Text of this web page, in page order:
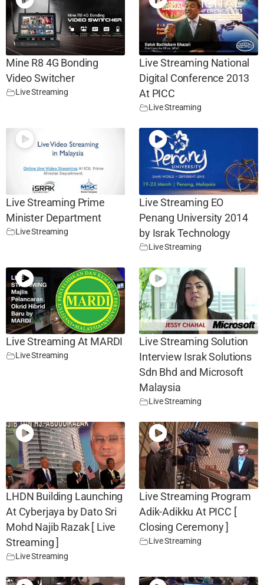
Mine R8 4G Bonding
Video Switcher
Live Streaming
Live Streaming National
Digital Conference 2013
At PICC
Live Streaming
Live Streaming Prime
Minister Department
Live Streaming
Live Streaming EO
Penang University 2014
by Israk Technology
Live Streaming
Live Streaming At MARDI
Live Streaming
Live Streaming Solution
Interview Israk Solutions
Sdn Bhd and Microsoft
Malaysia
Live Streaming
LHDN Building Launching
At Cyberjaya by Dato Sri
Mohd Najib Razak [ Live
Streaming ]
Live Streaming
Live Streaming Program
Adik-Adikku At PICC [
Closing Ceremony ]
Live Streaming